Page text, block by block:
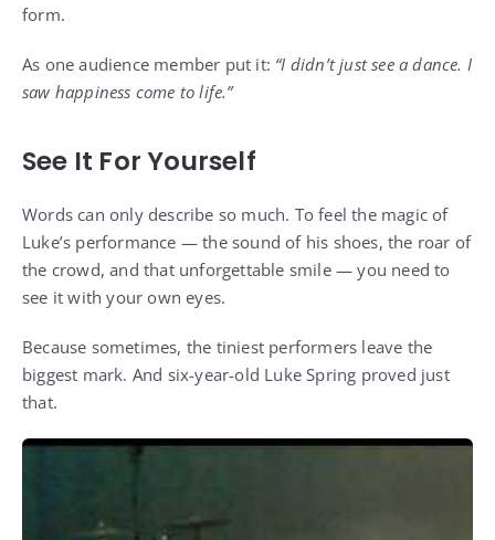
form.
As one audience member put it: “I didn’t just see a dance. I
saw happiness come to life.”
See It For Yourself
Words can only describe so much. To feel the magic of
Luke’s performance — the sound of his shoes, the roar of
the crowd, and that unforgettable smile — you need to
see it with your own eyes.
Because sometimes, the tiniest performers leave the
biggest mark. And six-year-old Luke Spring proved just
that.